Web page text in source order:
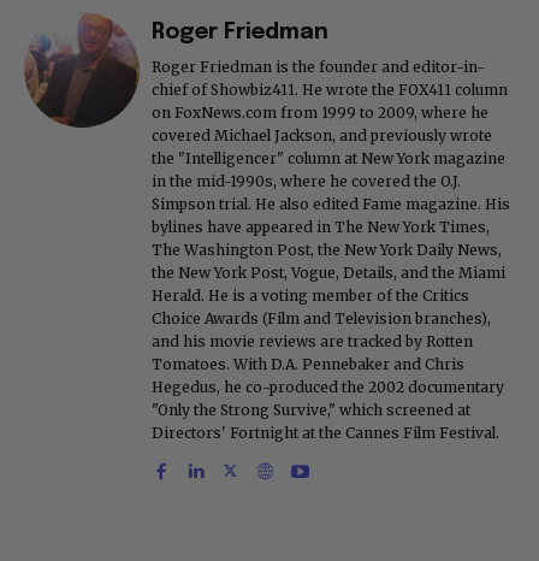
Roger Friedman
Roger Friedman is the founder and editor-in-
chief of Showbiz411. He wrote the FOX411 column
on FoxNews.com from 1999 to 2009, where he
covered Michael Jackson, and previously wrote
the "Intelligencer" column at New York magazine
in the mid-1990s, where he covered the O.J.
Simpson trial. He also edited Fame magazine. His
bylines have appeared in The New York Times,
The Washington Post, the New York Daily News,
the New York Post, Vogue, Details, and the Miami
Herald. He is a voting member of the Critics
Choice Awards (Film and Television branches),
and his movie reviews are tracked by Rotten
Tomatoes. With D.A. Pennebaker and Chris
Hegedus, he co-produced the 2002 documentary
"Only the Strong Survive," which screened at
Directors' Fortnight at the Cannes Film Festival.